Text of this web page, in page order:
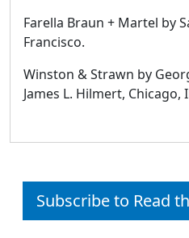
Farella Braun + Martel by
Francisco.
Winston & Strawn by
James L. Hilmert, Chicago,
Subscribe to Read